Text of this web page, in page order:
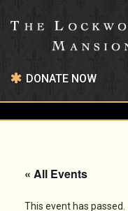
DONATE NOW
« All Events
This event has passed.